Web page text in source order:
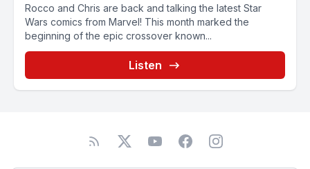
Rocco and Chris are back and talking the latest Star
Wars comics from Marvel! This month marked the
beginning of the epic crossover known...
Listen